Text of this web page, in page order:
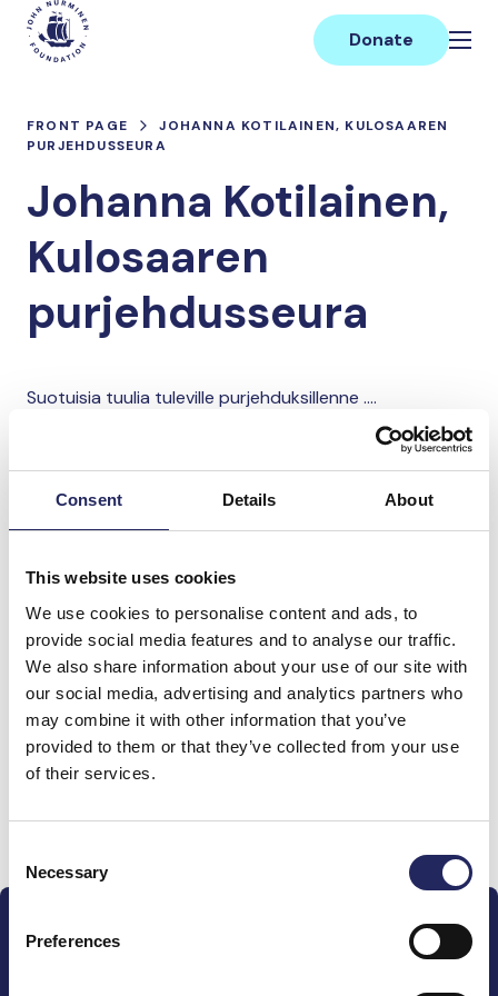
Consent Details About
This website uses cookies
We use cookies to personalise content and ads, to
provide social media features and to analyse our traffic.
We also share information about your use of our site with
our social media, advertising and analytics partners who
may combine it with other information that you’ve
provided to them or that they’ve collected from your use
of their services.
Selection
Necessary
Preferences
Skip
content
Main
Donate
FRONT PAGE
JOHANNA KOTILAINEN, KULOSAAREN
PURJEHDUSSEURA
Johanna Kotilainen,
Kulosaaren
purjehdusseura
Suotuisia tuulia tuleville purjehduksillenne ....
0 €
Donations made to the
team
Donate and join this team